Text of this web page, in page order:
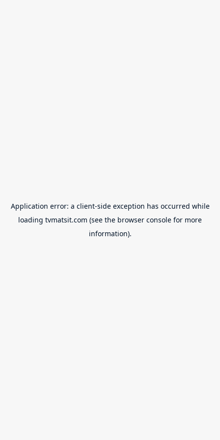
Application error: a client-side exception has occurred while
loading tvmatsit.com (see the browser console for more
information).